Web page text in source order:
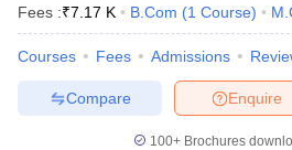
Fees :₹7.17 K B.Com (1 Course)
Courses Fees Admissions
Enquire
Compare
100+ Brochures